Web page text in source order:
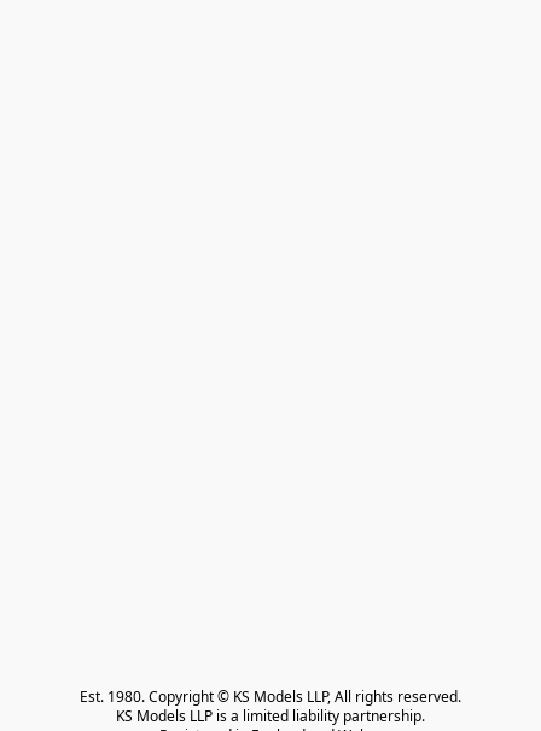
Est. 1980. Copyright © KS Models LLP, All rights reserved.
KS Models LLP is a limited liability partnership.